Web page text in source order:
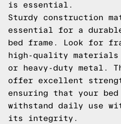
is essential.
Sturdy construction
essential for a
bed frame. Look for
high-quality materials
or heavy-duty metal.
offer excellent
ensuring that your bed
withstand daily use
its integrity.